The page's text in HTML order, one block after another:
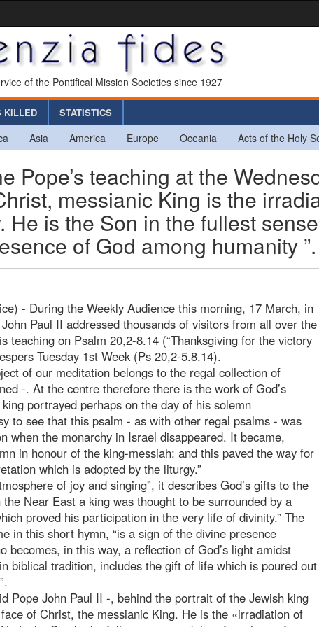
of the Pontifical Mission Societies since 1927
KILLED STATISTICS
Asia America Europe Oceania Acts of the Holy
Pope’s teaching at the
messianic King is the
He is the Son in the fullest
of God among humanity ”.
- During the Weekly Audience this morning, 17 March, in
Paul II addressed thousands of visitors from all over the
teaching on Psalm 20,2-8.14 (“Thanksgiving for the victory
Tuesday 1st Week (Ps 20,2-5.8.14).
of our meditation belongs to the regal collection of
-. At the centre therefore there is the work of God’s
portrayed perhaps on the day of his solemn
to see that this psalm - as with other regal psalms - was
when the monarchy in Israel disappeared. It became,
in honour of the king-messiah: and this paved the way for
which is adopted by the liturgy.”
of joy and singing”, it describes God’s gifts to the
Near East a king was thought to be surrounded by a
proved his participation in the very life of divinity.” The
in this short hymn, “is a sign of the divine presence
becomes, in this way, a reflection of God’s light amidst
biblical tradition, includes the gift of life which is poured out
Pope John Paul II -, behind the portrait of the Jewish king
of Christ, the messianic King. He is the «irradiation of